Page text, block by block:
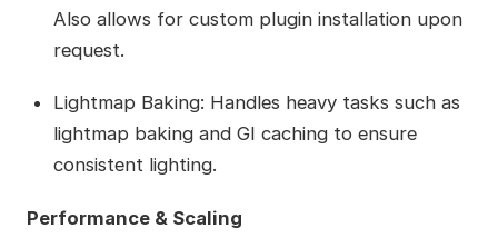
Also allows for custom plugin installation upon
request.
Lightmap Baking: Handles heavy tasks such as
lightmap baking and GI caching to ensure
consistent lighting.
Performance & Scaling